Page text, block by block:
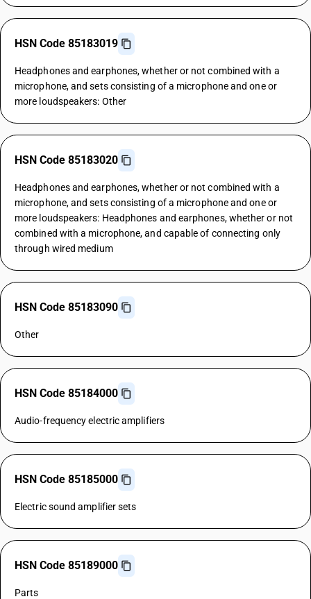
HSN Code 85183019
Headphones and earphones, whether or not combined with a
microphone, and sets consisting of a microphone and one or
more loudspeakers: Other
HSN Code 85183020
Headphones and earphones, whether or not combined with a
microphone, and sets consisting of a microphone and one or
more loudspeakers: Headphones and earphones, whether or not
combined with a microphone, and capable of connecting only
through wired medium
HSN Code 85183090
Other
HSN Code 85184000
Audio-frequency electric amplifiers
HSN Code 85185000
Electric sound amplifier sets
HSN Code 85189000
Parts